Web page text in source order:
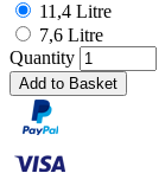
11,4 Litre
7,6 Litre
Quantity
Add to Basket